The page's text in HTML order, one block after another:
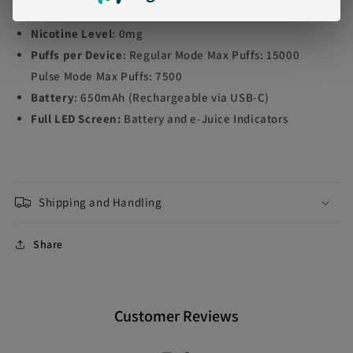
Nicotine Level: 0mg
Puffs per Device: Regular Mode Max Puffs: 15000
Pulse Mode Max Puffs: 7500
Battery: 650mAh (Rechargeable via USB-C)
Full LED Screen: Battery and e-Juice Indicators
Shipping and Handling
Share
Customer Reviews